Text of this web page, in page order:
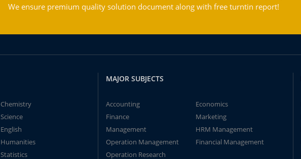
We ensure premium quality solution document along with free turntin report!
Chemistry
Science
English
Humanities
Statistics
MAJOR SUBJECTS
Accounting
Economics
Finance
Marketing
Management
HRM Management
Operation Management
Financial Management
Operation Research